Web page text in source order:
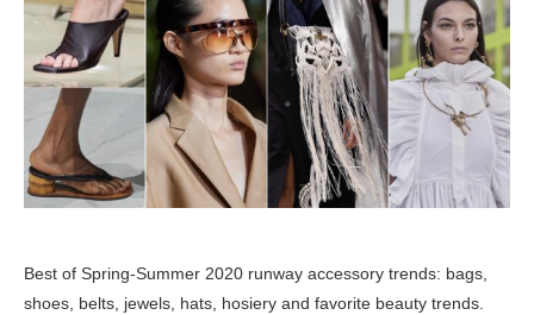
Best of Spring-Summer 2020 runway accessory trends: bags,
shoes, belts, jewels, hats, hosiery and favorite beauty trends.